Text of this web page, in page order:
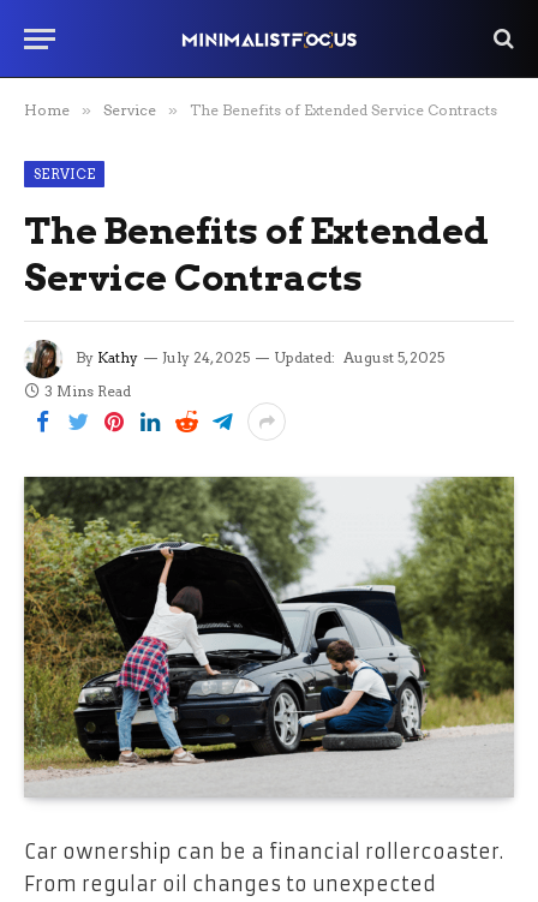
Home » Service » The Benefits of Extended Service Contracts
SERVICE
The Benefits of Extended
Service Contracts
By Kathy July 24, 2025 Updated: August 5, 2025
3 Mins Read
Car ownership can be a financial rollercoaster.
From regular oil changes to unexpected